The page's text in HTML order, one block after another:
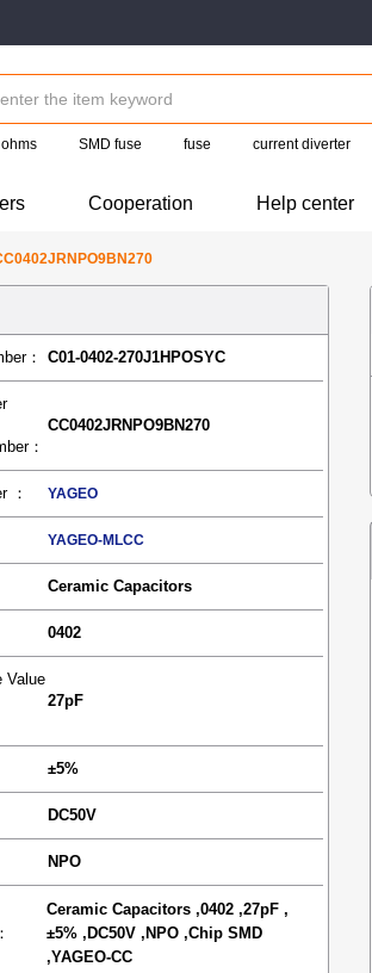
SMD fuse fuse current diverter
Cooperation Help center
： C01-0402-270J1HPOSYC
：
CC0402JRNPO9BN270
： YAGEO
YAGEO-MLCC
Ceramic Capacitors
0402
Value
27pF
±5%
DC50V
NPO
Ceramic Capacitors ,0402 ,27pF ,
±5% ,DC50V ,NPO ,Chip SMD
,YAGEO-CC